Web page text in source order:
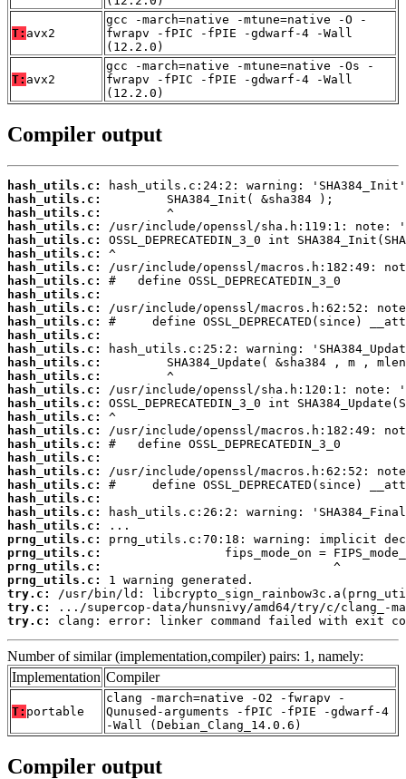
T: avx2
gcc -march=native -mtune=native -O -
fwrapv -fPIC -fPIE -gdwarf-4 -Wall
(12.2.0)
T: avx2
gcc -march=native -mtune=native -Os -
fwrapv -fPIC -fPIE -gdwarf-4 -Wall
(12.2.0)
Compiler output
hash_utils.c:
hash_utils.c:
hash_utils.c:
hash_utils.c:
hash_utils.c:
hash_utils.c:
hash_utils.c:
hash_utils.c:
hash_utils.c:
hash_utils.c:
hash_utils.c:
hash_utils.c:
hash_utils.c:
hash_utils.c:
hash_utils.c:
hash_utils.c:
hash_utils.c:
hash_utils.c:
hash_utils.c:
hash_utils.c:
hash_utils.c:
hash_utils.c:
hash_utils.c:
hash_utils.c:
hash_utils.c:
hash_utils.c:
prng_utils.c:
prng_utils.c:
prng_utils.c:
prng_utils.c:
try.c:
try.c:
try.c:
clang: error: linker command failed with exit
Number of similar (implementation,compiler) pairs: 1, namely:
Implementation Compiler
T: portable
clang -march=native -O2 -fwrapv -
Qunused-arguments -fPIC -fPIE -gdwarf-4
-Wall (Debian_Clang_14.0.6)
Compiler output